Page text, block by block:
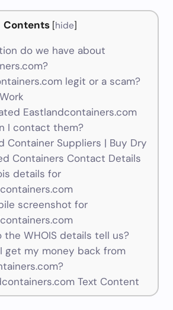
Contents [hide]
do we have about
legit or a scam?
Eastlandcontainers.com
I contact them?
Container Suppliers | Buy Dry
Containers Contact Details
details for
screenshot for
the WHOIS details tell us?
get my money back from
Text Content